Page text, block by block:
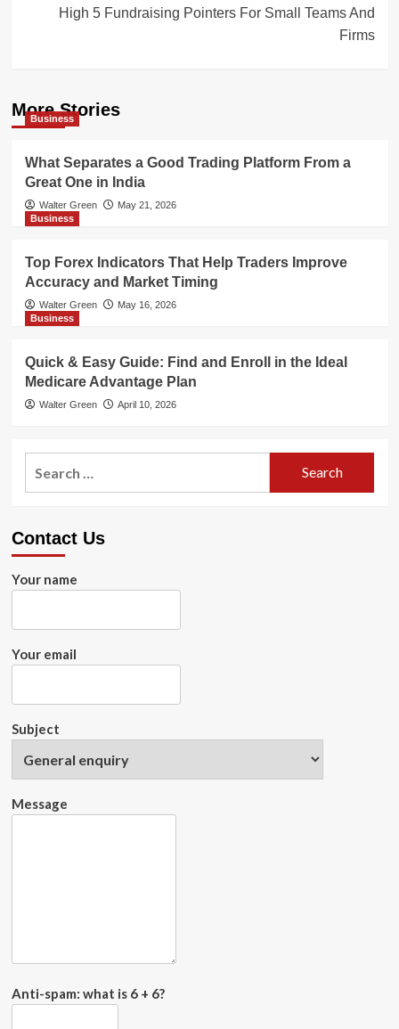
High 5 Fundraising Pointers For Small Teams And
Firms
More Stories
Business
What Separates a Good Trading Platform From a
Great One in India
Walter Green
May 21, 2026
Business
Top Forex Indicators That Help Traders Improve
Accuracy and Market Timing
Walter Green
May 16, 2026
Business
Quick & Easy Guide: Find and Enroll in the Ideal
Medicare Advantage Plan
Walter Green April 10, 2026
Contact Us
Your name
Your email
Subject
Message
Anti-spam: what is 6 + 6?